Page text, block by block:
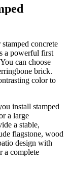
concrete
a powerful first
can choose
brick.
color to
install stamped
a large
a stable,
flagstone, wood
design with
a complete